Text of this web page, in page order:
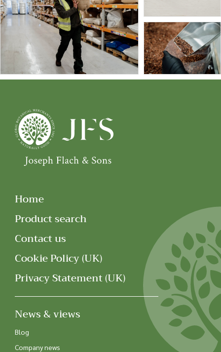
Home
Product search
Contact us
Cookie Policy (UK)
Privacy Statement (UK)
News & views
Blog
Company news